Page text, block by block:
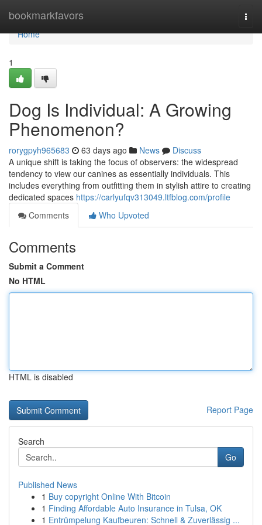
bookmarkfavors
Home
Home
1
Dog Is Individual: A Growing
Phenomenon?
rorygpyh965683 63 days ago News
Discuss
A unique shift is taking the focus of observers: the widespread
tendency to view our canines as essentially individuals. This
includes everything from outfitting them in stylish attire to creating
dedicated spaces https://carlyufqv313049.ltfblog.com/profile
Comments
Who Upvoted
Comments
Submit a Comment
No HTML
HTML is disabled
Report Page
Search
Go
Published News
1 Buy copyright Online With Bitcoin
1 Finding Affordable Auto Insurance in Tulsa, OK
1 Entrümpelung Kaufbeuren: Schnell & Zuverlässig ...